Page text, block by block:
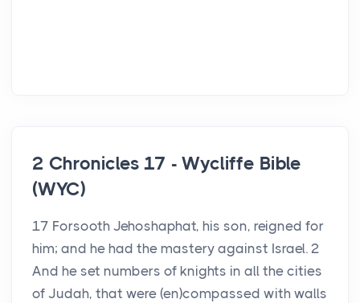
2 Chronicles 17 - Wycliffe Bible
(WYC)
17 Forsooth Jehoshaphat, his son, reigned for
him; and he had the mastery against Israel. 2
And he set numbers of knights in all the cities
of Judah, that were (en)compassed with walls